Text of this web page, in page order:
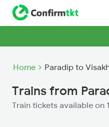
Home Paradip to
Trains from
Train tickets available on